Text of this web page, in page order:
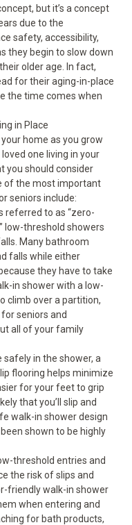
but it’s a concept
due to the
safety, accessibility,
they begin to slow down
older age. In fact,
for their aging-in-place
the time comes when
in Place
home as you grow
one living in your
you should consider
of the most important
seniors include:
referred to as “zero-
low-threshold showers
Many bathroom
falls while either
they have to take
in shower with a low-
climb over a partition,
seniors and
all of your family
safely in the shower, a
flooring helps minimize
for your feet to grip
that you’ll slip and
walk-in shower design
shown to be highly
threshold entries and
the risk of slips and
friendly walk-in shower
when entering and
for bath products,